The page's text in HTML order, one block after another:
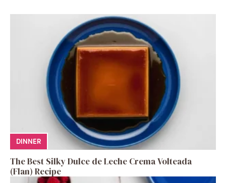
DINNER
The Best Silky Dulce de Leche Crema Volteada
(Flan) Recipe